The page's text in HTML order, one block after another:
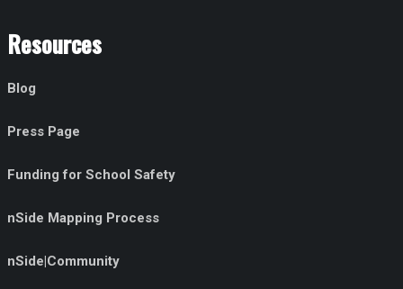
Resources
Blog
Press Page
Funding for School Safety
nSide Mapping Process
nSide|Community